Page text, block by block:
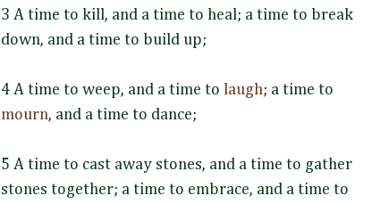
3 A time to kill, and a time to heal; a time to break
down, and a time to build up;
4 A time to weep, and a time to laugh; a time to
mourn, and a time to dance;
5 A time to cast away stones, and a time to gather
stones together; a time to embrace, and a time to